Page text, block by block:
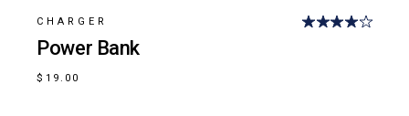
CHARGER
Power Bank
$ 19.00